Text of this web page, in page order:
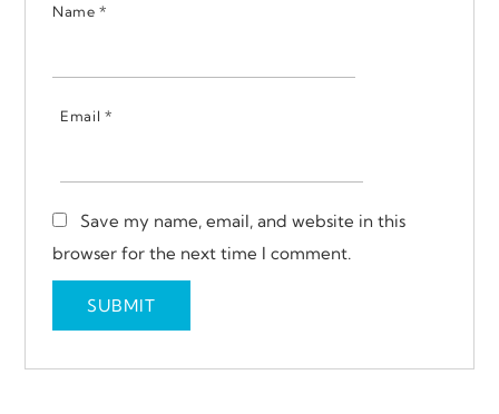
Name *
Email *
Save my name, email, and website in this
browser for the next time I comment.